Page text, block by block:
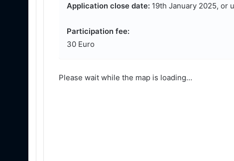
Application close date: 19th January 2025, or
Participation fee:
30 Euro
Please wait while the map is loading…